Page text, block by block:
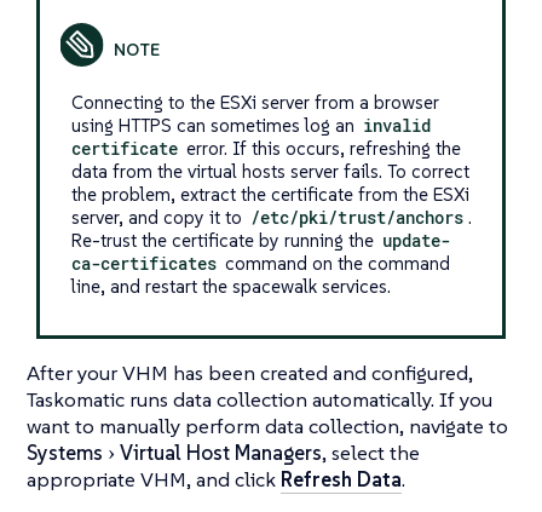
Connecting to the ESXi server from a browser
using HTTPS can sometimes log an invalid
certificate error. If this occurs, refreshing the
data from the virtual hosts server fails. To correct
the problem, extract the certificate from the ESXi
server, and copy it to /etc/pki/trust/anchors .
Re-trust the certificate by running the update-
ca-certificates command on the command
line, and restart the spacewalk services.
After your VHM has been created and configured,
Taskomatic runs data collection automatically. If you
want to manually perform data collection, navigate to
Systems
Virtual Host Managers, select the
appropriate VHM, and click Refresh Data.